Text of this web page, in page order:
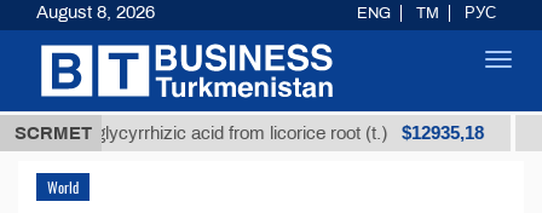
SCRMET
glycyrrhizic acid from licorice root (t.) $12935,18
World
August 8, 2026 ENG TM РУС